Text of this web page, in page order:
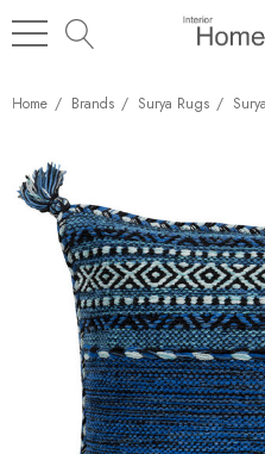
Home Brands Surya Rugs